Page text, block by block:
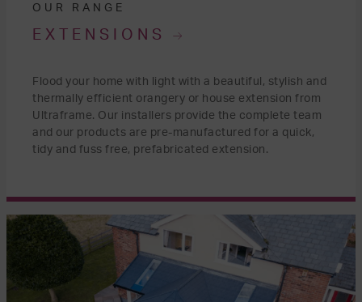
OUR RANGE
EXTENSIONS
Flood your home with light with a beautiful, stylish and
thermally efficient orangery or house extension from
Ultraframe. Our installers provide the complete team
and our products are pre-manufactured for a quick,
tidy and fuss free, prefabricated extension.